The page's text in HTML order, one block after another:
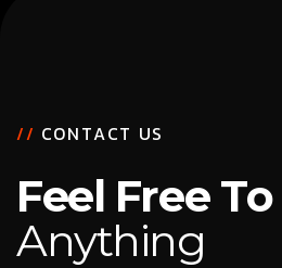
// CONTACT US
Feel Free To
Anything